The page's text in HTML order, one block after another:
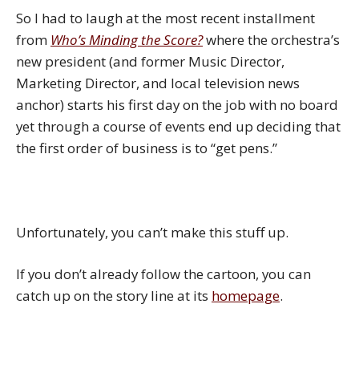
So I had to laugh at the most recent installment
from Who’s Minding the Score?where the orchestra’s
new president (and former Music Director,
Marketing Director, and local television news
anchor) starts his first day on the job with no board
yet through a course of events end up deciding that
the first order of business is to “get pens.”
Unfortunately, you can’t make this stuff up.
If you don’t already follow the cartoon, you can
catch up on the story line at its homepage.